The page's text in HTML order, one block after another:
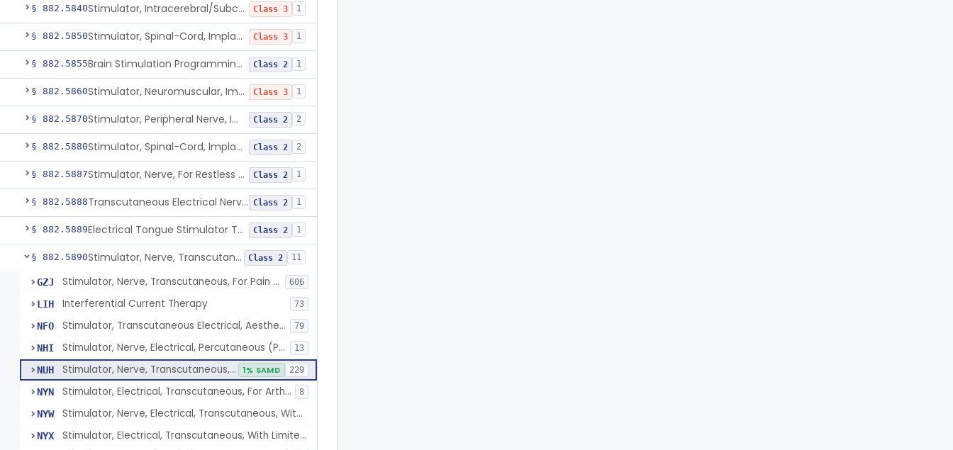
§ 882.5840 Stimulator, Intracerebral/Subcortical, Implanted Class 3 1
§ 882.5850 Stimulator, Spinal-Cord, Implanted, For Bladder Evacuation Class 3 1
§ 882.5855 Brain Stimulation Programming Planning Software. Class 2 1
§ 882.5860 Stimulator, Neuromuscular, Implanted Class 3 1
§ 882.5870 Stimulator, Peripheral Nerve, Implanted (Pain Relief) Class 2 2
§ 882.5880 Stimulator, Spinal-Cord, Implanted (Pain Relief) Class 2 2
§ 882.5887 Stimulator, Nerve, For Restless Legs Syndrome Class 2 1
§ 882.5888 Transcutaneous Electrical Nerve Stimulator To Treat Fibromyalgia Symptoms Class 2 1
§ 882.5889 Electrical Tongue Stimulator To Treat Motor Deficits Class 2 1
§ 882.5890 Stimulator, Nerve, Transcutaneous, For Pain Relief Class 2 11
GZJ Stimulator, Nerve, Transcutaneous, For Pain Relief 606
LIH Interferential Current Therapy 73
NFO Stimulator, Transcutaneous Electrical, Aesthetic Purposes 79
NHI Stimulator, Nerve, Electrical, Percutaneous (Pens), For Pain Relief 13
NUH Stimulator, Nerve, Transcutaneous, Over-The-Counter 1% SAMD 229
NYN Stimulator, Electrical, Transcutaneous, For Arthritis 8
NYW Stimulator, Nerve, Electrical, Transcutaneous, With Limited Output, For Pain Relief
NYX Stimulator, Electrical, Transcutaneous, With Limited Output, For Aesthetic Purposes